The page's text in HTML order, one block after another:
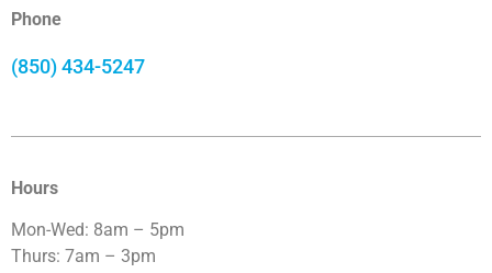
Phone
(850) 434-5247
Hours
Mon-Wed: 8am – 5pm
Thurs: 7am – 3pm